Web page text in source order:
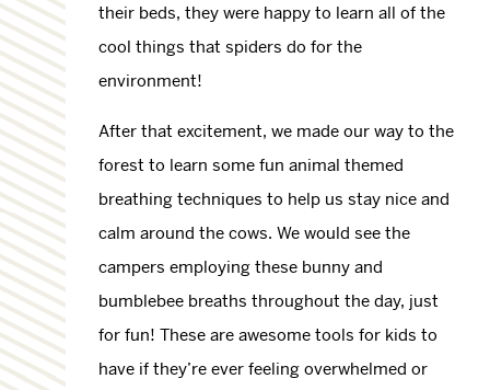
their beds, they were happy to learn all of the
cool things that spiders do for the
environment!
After that excitement, we made our way to the
forest to learn some fun animal themed
breathing techniques to help us stay nice and
calm around the cows. We would see the
campers employing these bunny and
bumblebee breaths throughout the day, just
for fun! These are awesome tools for kids to
have if they’re ever feeling overwhelmed or